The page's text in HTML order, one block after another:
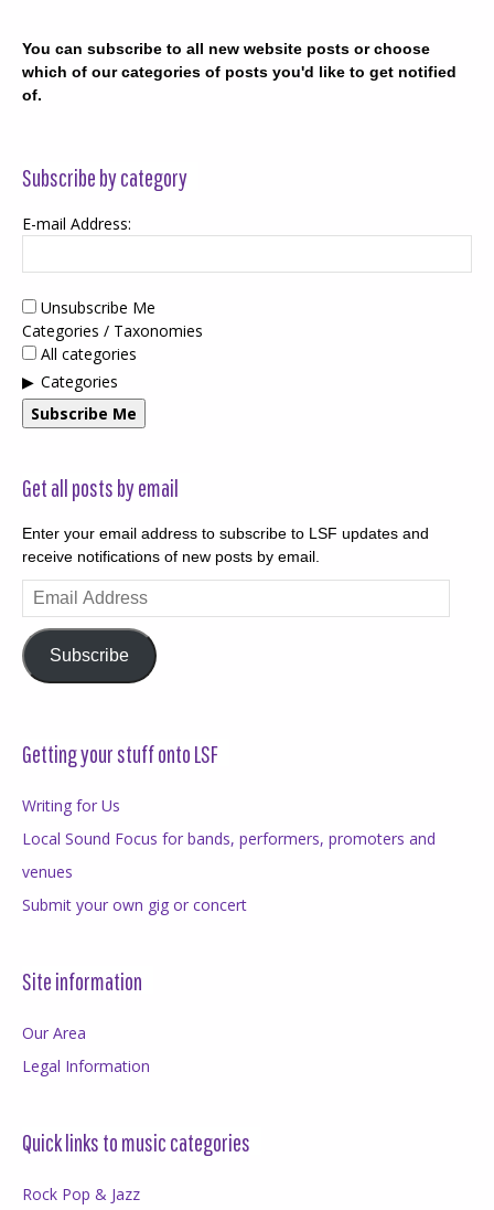
You can subscribe to all new website posts or choose
which of our categories of posts you'd like to get notified
of.
Subscribe by category
E-mail Address:
Unsubscribe Me
Categories / Taxonomies
All categories
Categories
Subscribe Me
Get all posts by email
Enter your email address to subscribe to LSF updates and
receive notifications of new posts by email.
Email
Address
Subscribe
Getting your stuff onto LSF
Writing for Us
Local Sound Focus for bands, performers, promoters and
venues
Submit your own gig or concert
Site information
Our Area
Legal Information
Quick links to music categories
Rock Pop & Jazz